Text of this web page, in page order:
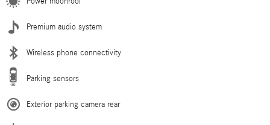
Premium audio system
Wireless phone connectivity
Parking sensors
Exterior parking camera rear